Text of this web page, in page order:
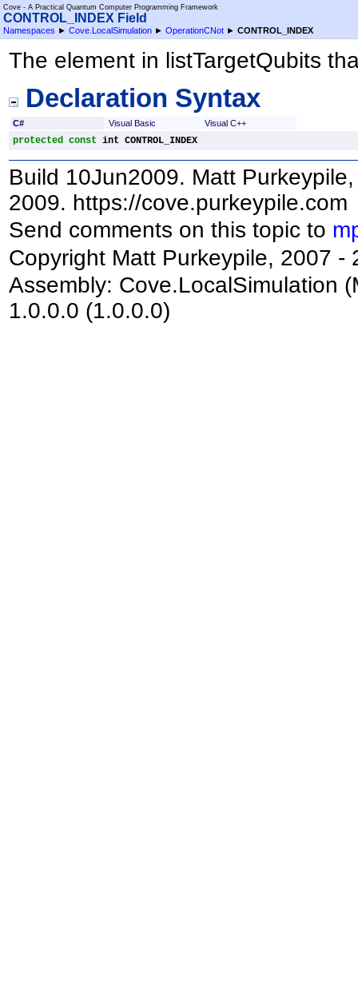
Cove - A Practical Quantum Computer Programming Framework
CONTROL_INDEX Field
Namespaces ► Cove.LocalSimulation ► OperationCNot ► CONTROL_INDEX
The element in listTargetQubits
Declaration Syntax
C# Visual Basic Visual C++
protected const int CONTROL_INDEX
Build 10Jun2009. Matt
2009. https://cove.purkeypile.com
Send comments on this topic to
Copyright Matt Purkeypile, 2007 -
Assembly: Cove.LocalSimulation
1.0.0.0 (1.0.0.0)